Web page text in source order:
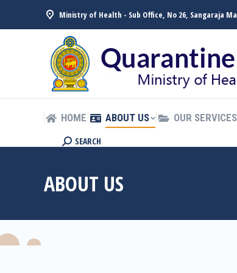
Ministry of Health - Sub Office, No 26, Sangaraja
HOME ABOUT US OUR SERVICES
SEARCH
ABOUT US
HOME ABOUT US OUR SERVICES
සිංහල